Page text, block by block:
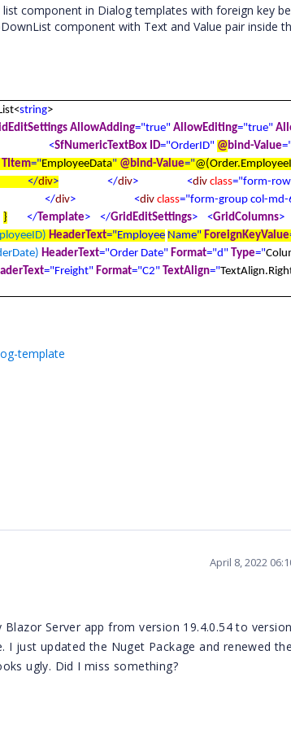
component in Dialog templates with foreign key
component with Text and Value pair inside
string>
AllowAdding="true" AllowEditing="true"
<SfNumericTextBox ID="OrderID" @bind-Value="
TItem="EmployeeData" @bind-Value="@
</div> </div> <div class="form-
</div> <div class="form-group col-md-
} </Template> </GridEditSettings> <GridColumns>
HeaderText="Employee Name" ForeignKeyValue
HeaderText="Order Date" Format="d" Type="
="Freight" Format="C2" TextAlign="
template
April 8, 2022
Server app from version 19.4.0.54 to version
just updated the Nuget Package and renewed
ugly. Did I miss something?